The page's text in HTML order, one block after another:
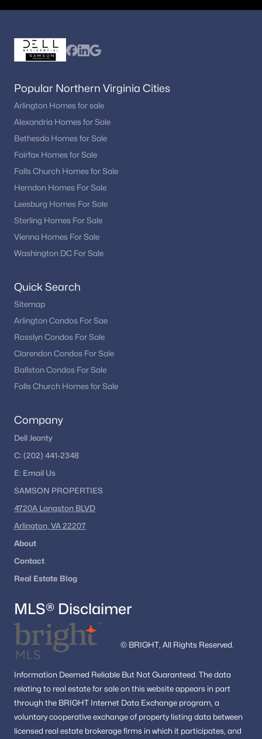
Popular Northern Virginia Cities
Arlington Homes for sale
Alexandria Homes for Sale
Bethesda Homes for Sale
Fairfax Homes for Sale
Falls Church Homes for Sale
Herndon Homes For Sale
Leesburg Homes For Sale
Sterling Homes For Sale
Vienna Homes For Sale
Washington DC For Sale
Quick Search
Sitemap
Arlington Condos For Sae
Rosslyn Condos For Sale
Clarendon Condos For Sale
Ballston Condos For Sale
Falls Church Homes for Sale
Company
Dell Jeanty
C: (202) 441-2348
E: Email Us
SAMSON PROPERTIES
4720A Langston BLVD
Arlington, VA 22207
About
Contact
Real Estate Blog
MLS® Disclaimer
© BRIGHT, All Rights Reserved.
Information Deemed Reliable But Not Guaranteed. The data
relating to real estate for sale on this website appears in part
through the BRIGHT Internet Data Exchange program, a
voluntary cooperative exchange of property listing data between
licensed real estate brokerage firms in which it participates, and